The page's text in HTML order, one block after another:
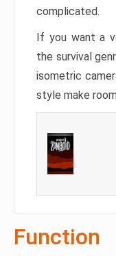
complicated.
If you want a
the survival
isometric
style make
Function